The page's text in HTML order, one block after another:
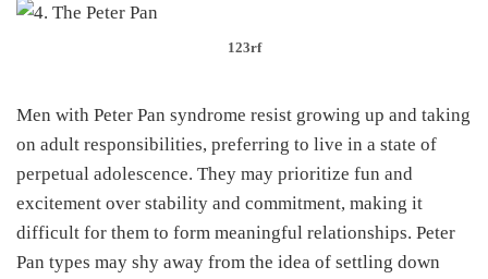
123rf
Men with Peter Pan syndrome resist growing up and taking
on adult responsibilities, preferring to live in a state of
perpetual adolescence. They may prioritize fun and
excitement over stability and commitment, making it
difficult for them to form meaningful relationships. Peter
Pan types may shy away from the idea of settling down